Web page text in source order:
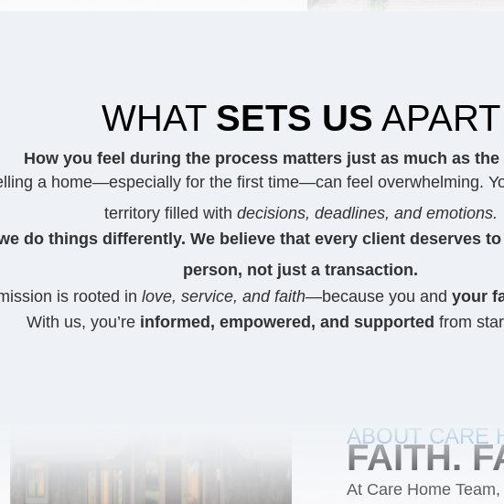
WHAT SETS US APART
How you feel during the process matters just as much as the
a home—especially for the first time—can feel overwhelming.
territory filled with decisions, deadlines, and emotions.
do things differently. We believe that every client deserves
person, not just a transaction.
is rooted in love, service, and faith—because you and your
With us, you’re informed, empowered, and supported from
ABOUT CARE
FAITH.
At Care Home Team,